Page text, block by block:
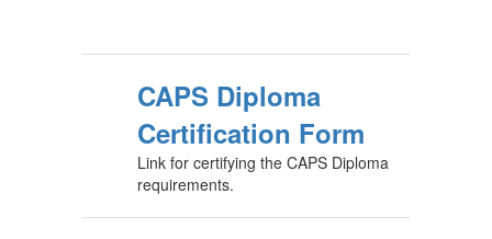
CAPS Diploma
Certification Form
Link for certifying the CAPS Diploma
requirements.